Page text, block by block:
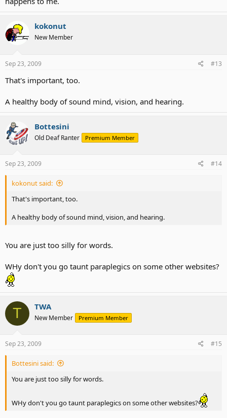
kokonut
New Member
Sep 23, 2009 #13
That's important, too.
A healthy body of sound mind, vision, and hearing.
Bottesini
Old Deaf Ranter Premium Member
Sep 23, 2009 #14
kokonut said:
That's important, too.
A healthy body of sound mind, vision, and hearing.
You are just too silly for words.
WHy don't you go taunt paraplegics on some other websites?
T TWA
New Member Premium Member
Sep 23, 2009 #15
Bottesini said:
You are just too silly for words.
WHy don't you go taunt paraplegics on some other websites?